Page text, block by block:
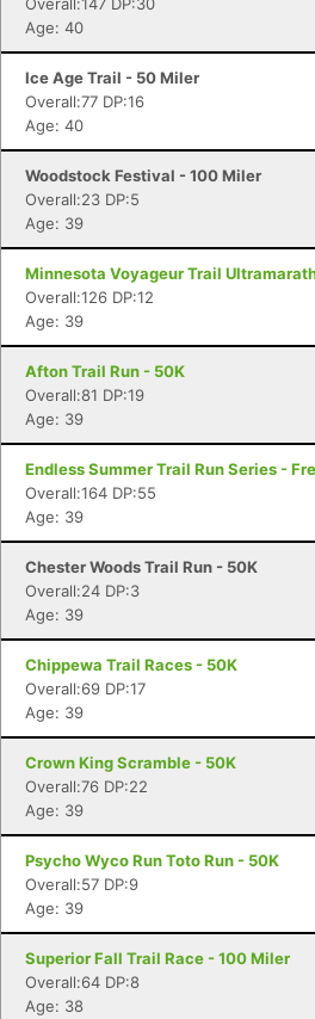
Age: 40
Ice Age Trail - 50 Miler
Overall:77 DP:16
Age: 40
Woodstock Festival - 100 Miler
Overall:23 DP:5
Age: 39
Minnesota Voyageur Trail
Overall:126 DP:12
Age: 39
Afton Trail Run - 50K
Overall:81 DP:19
Age: 39
Endless Summer Trail Run Series -
Overall:164 DP:55
Age: 39
Chester Woods Trail Run - 50K
Overall:24 DP:3
Age: 39
Chippewa Trail Races - 50K
Overall:69 DP:17
Age: 39
Crown King Scramble - 50K
Overall:76 DP:22
Age: 39
Psycho Wyco Run Toto Run - 50K
Overall:57 DP:9
Age: 39
Superior Fall Trail Race - 100 Miler
Overall:64 DP:8
Age: 38